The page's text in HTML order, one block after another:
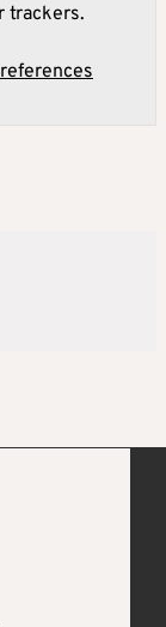
trackers.